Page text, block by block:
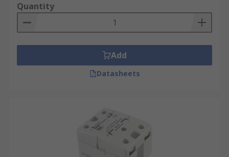
Quantity
Add
Datasheets